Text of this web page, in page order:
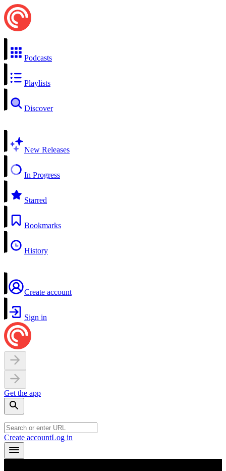
Podcasts
Playlists
Discover
New Releases
In Progress
Starred
Bookmarks
History
Create account
Sign in
Get the app
Create accountLog in